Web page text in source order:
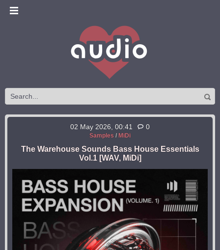
02 May 2026, 00:41 0
Samples / MiDi
The Warehouse Sounds Bass House Essentials
Vol.1 [WAV, MiDi]